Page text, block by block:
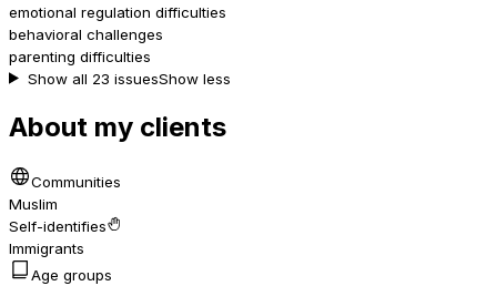
emotional regulation difficulties
behavioral challenges
parenting difficulties
Show all 23 issuesShow less
About my clients
Communities
Muslim
Self-identifies
Immigrants
Age groups